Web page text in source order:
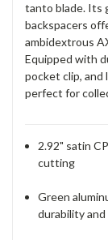
tanto blade. Its
backspacers
ambidextrous
Equipped with
pocket clip, and
perfect for
2.92" satin
cutting
Green
durability